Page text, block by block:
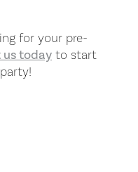
for your pre-
us today to start